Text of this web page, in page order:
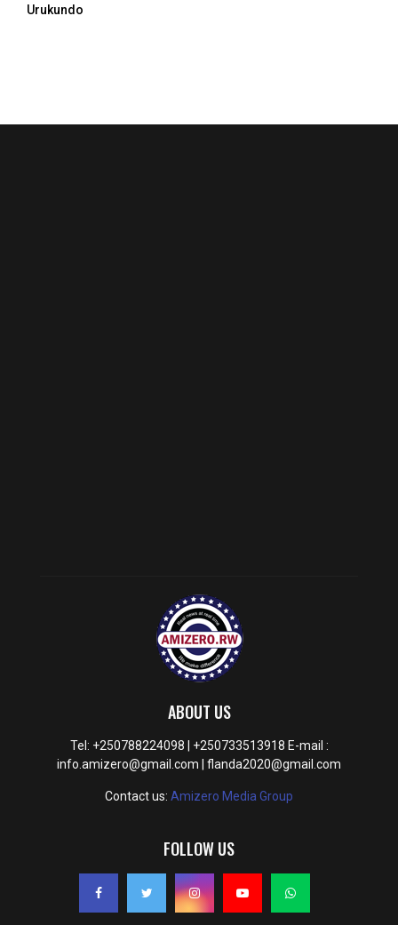
Urukundo
ABOUT US
Tel: +250788224098 | +250733513918 E-mail :
info.amizero@gmail.com | flanda2020@gmail.com
Contact us: Amizero Media Group
FOLLOW US